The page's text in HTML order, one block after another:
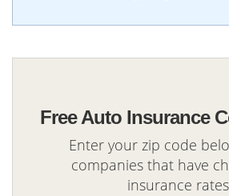
Free Auto Insurance
Enter your zip code
companies that have
insurance